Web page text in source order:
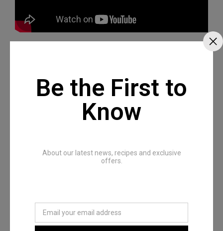
Recommended Posts
Be the First to
Know
About our latest news, recipes and exclusive
offers.